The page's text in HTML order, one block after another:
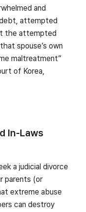
and
attempted
the attempted
spouse’s own
maltreatment”
of Korea,
In-Laws
a judicial divorce
parents (or
extreme abuse
can destroy